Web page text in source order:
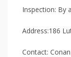
Inspection: By
Address:186
Contact: